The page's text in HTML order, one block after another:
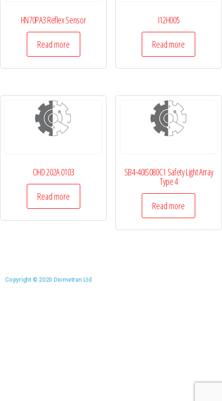
HN70PA3 Reflex Sensor
Read more
I12H005
Read more
OHD 202A 0103
Read more
SB4-40IS080C1 Safety Light Array
Type 4
Read more
Copyright © 2020 Diometran Ltd